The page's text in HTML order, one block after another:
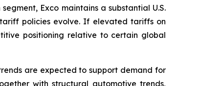
Exco maintains a substantial U.S.
policies evolve. If elevated tariffs on
positioning relative to certain global
are expected to support demand for
with structural automotive trends,